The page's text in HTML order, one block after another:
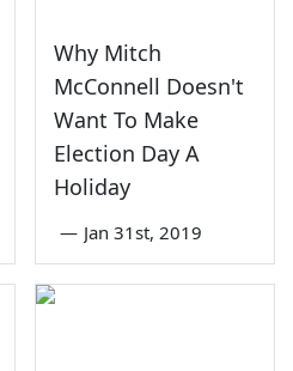
Why Mitch
McConnell Doesn't
Want To Make
Election Day A
Holiday
— Jan 31st, 2019